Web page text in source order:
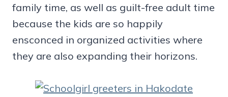
family time, as well as guilt-free adult time
because the kids are so happily
ensconced in organized activities where
they are also expanding their horizons.